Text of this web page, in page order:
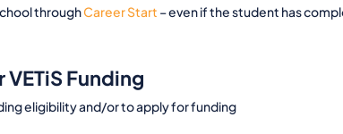
throughCareer Start – even if the student has
Funding
eligibility and/or to apply for funding